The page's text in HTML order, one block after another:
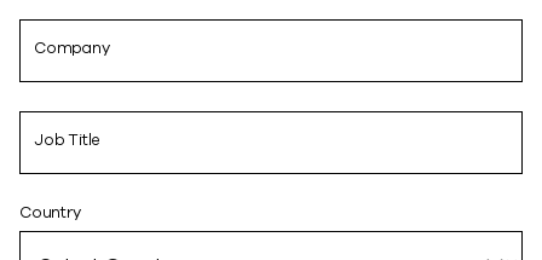
Company
Job Title
Country